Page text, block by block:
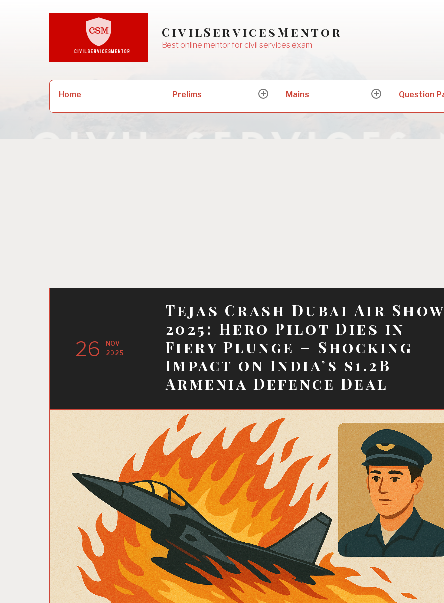
CivilServicesMentor
Best online mentor for civil services exam
Home Prelims
expand
menu
Mains
expand
menu
Question
Tejas Crash Dubai Air
2025: Hero Pilot Dies in
Fiery Plunge – Shocking
Impact on India’s $1.2B
Armenia Defence Deal
26
NOV
2025